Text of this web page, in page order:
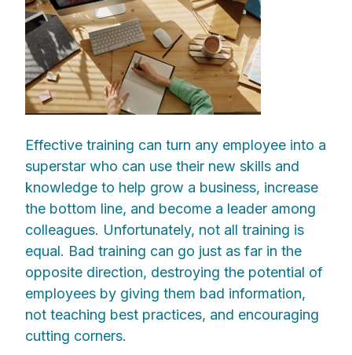
Effective training can turn any employee into a
superstar who can use their new skills and
knowledge to help grow a business, increase
the bottom line, and become a leader among
colleagues. Unfortunately, not all training is
equal. Bad training can go just as far in the
opposite direction, destroying the potential of
employees by giving them bad information,
not teaching best practices, and encouraging
cutting corners.